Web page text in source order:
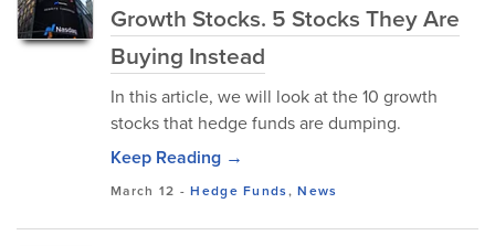
Growth Stocks. 5 Stocks They Are
Buying Instead
In this article, we will look at the 10 growth
stocks that hedge funds are dumping.
Keep Reading →
March 12 -Hedge Funds,News